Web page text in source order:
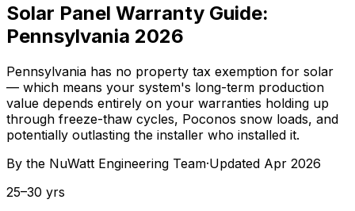
Solar Panel Warranty Guide:
Pennsylvania 2026
Pennsylvania has no property tax exemption for solar
— which means your system's long-term production
value depends entirely on your warranties holding up
through freeze-thaw cycles, Poconos snow loads, and
potentially outlasting the installer who installed it.
By the NuWatt Engineering Team·Updated Apr 2026
25–30 yrs